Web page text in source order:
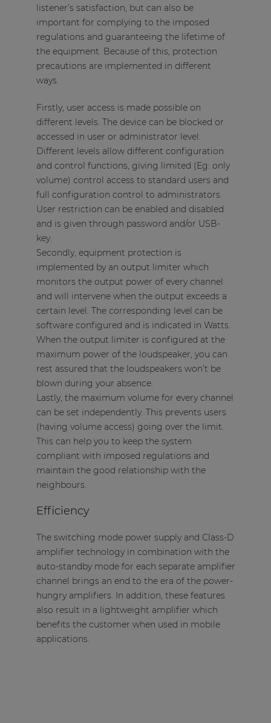
listener’s satisfaction, but can also be
important for complying to the imposed
regulations and guaranteeing the lifetime of
the equipment. Because of this, protection
precautions are implemented in different
ways.
Firstly, user access is made possible on
different levels. The device can be blocked or
accessed in user or administrator level.
Different levels allow different configuration
and control functions, giving limited (Eg: only
volume) control access to standard users and
full configuration control to administrators.
User restriction can be enabled and disabled
and is given through password and/or USB-
key.
Secondly, equipment protection is
implemented by an output limiter which
monitors the output power of every channel
and will intervene when the output exceeds a
certain level. The corresponding level can be
software configured and is indicated in Watts.
When the output limiter is configured at the
maximum power of the loudspeaker, you can
rest assured that the loudspeakers won’t be
blown during your absence.
Lastly, the maximum volume for every channel
can be set independently. This prevents users
(having volume access) going over the limit.
This can help you to keep the system
compliant with imposed regulations and
maintain the good relationship with the
neighbours.
Efficiency
The switching mode power supply and Class-D
amplifier technology in combination with the
auto-standby mode for each separate amplifier
channel brings an end to the era of the power-
hungry amplifiers. In addition, these features
also result in a lightweight amplifier which
benefits the customer when used in mobile
applications.